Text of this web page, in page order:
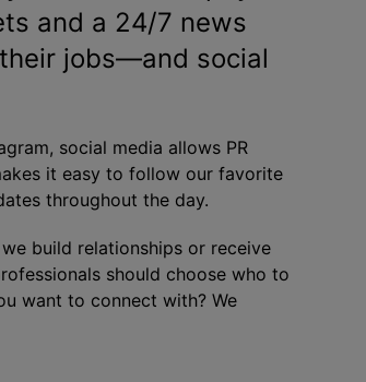
and a 24/7 news
jobs—and social
social media allows PR
it easy to follow our favorite
throughout the day.
build relationships or receive
should choose who to
want to connect with? We